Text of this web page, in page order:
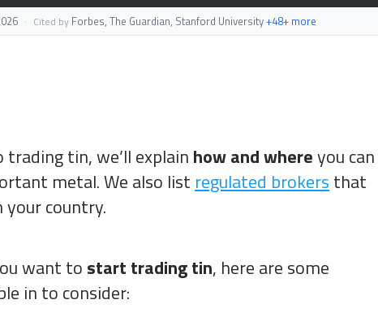
· Cited by Forbes, The Guardian, Stanford University+48+ more
tin, we’ll explain how and whereyou can
metal. We also list regulated brokers that
your country.
want to start trading tin, here are some
in to consider: